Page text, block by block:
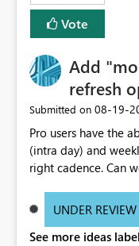
Vote
Add
refresh
Submitted on ‎08-19-
Pro users have the
(intra day) and weekly. For some datasets, monthly
right cadence. Can we have a scheduled refresh option
month the refresh is
UNDER REVIEW
See more ideas